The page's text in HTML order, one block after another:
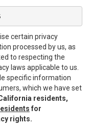
certain privacy
processed by us, as
to respecting the
laws applicable to us.
specific information
which we have set
residents,
for
rights.